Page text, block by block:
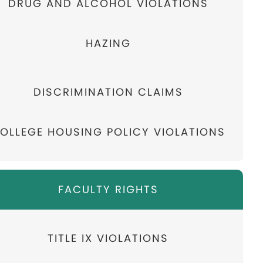
DRUG AND ALCOHOL VIOLATIONS
HAZING
DISCRIMINATION CLAIMS
HOUSING POLICY VIOLATIONS
FACULTY RIGHTS
TITLE IX VIOLATIONS